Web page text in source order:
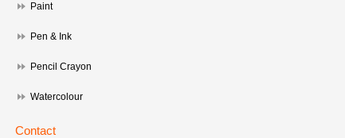
Paint
Pen & Ink
Pencil Crayon
Watercolour
Contact